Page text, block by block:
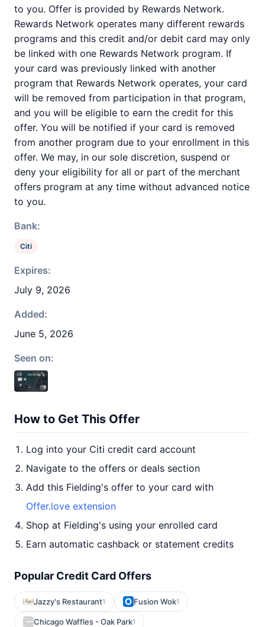
to you. Offer is provided by Rewards Network.
Rewards Network operates many different rewards
programs and this credit and/or debit card may only
be linked with one Rewards Network program. If
your card was previously linked with another
program that Rewards Network operates, your card
will be removed from participation in that program,
and you will be eligible to earn the credit for this
offer. You will be notified if your card is removed
from another program due to your enrollment in this
offer. We may, in our sole discretion, suspend or
deny your eligibility for all or part of the merchant
offers program at any time without advanced notice
to you.
Bank:
Citi
Expires:
July 9, 2026
Added:
June 5, 2026
Seen on:
How to Get This Offer
Log into your Citi credit card account
Navigate to the offers or deals section
Add this Fielding's offer to your card with
Offer.love extension
Shop at Fielding's using your enrolled card
Earn automatic cashback or statement credits
Popular Credit Card Offers
Jazzy's Restaurant1 Fusion Wok1
Chicago Waffles - Oak Park1